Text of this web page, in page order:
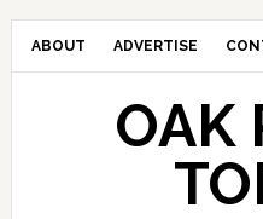
ABOUT ADVERTISE
OAK